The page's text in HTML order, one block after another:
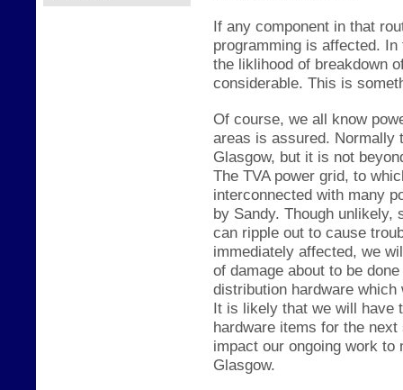
If any component in that
programming is affected. In
the liklihood of breakdown
considerable. This is
Of course, we all know
areas is assured. Normally
Glasgow, but it is not be
The TVA power grid, to
interconnected with many
by Sandy. Though unlikely,
can ripple out to cause
immediately affected, we
of damage about to be
distribution hardware
It is likely that we will have
hardware items for the
impact our ongoing work to
Glasgow.